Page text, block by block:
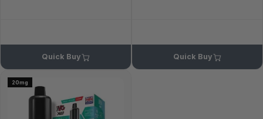
Quick Buy Quick Buy
20mg